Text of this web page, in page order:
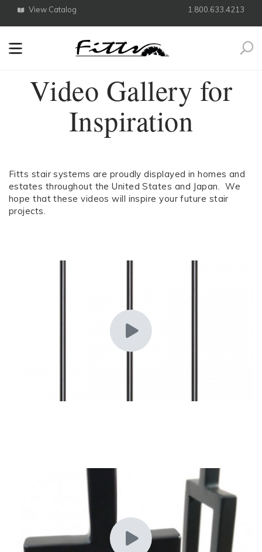
View Catalog 1.800.633.4213
Video Gallery for
Inspiration
Fitts stair systems are proudly displayed in homes and
estates throughout the United States and Japan. We
hope that these videos will inspire your future stair
projects.